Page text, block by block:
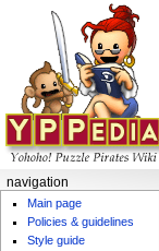
navigation
Main page
Policies & guidelines
Style guide